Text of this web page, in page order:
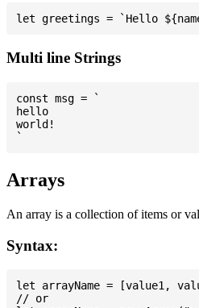
Multi line Strings
const msg = `
hello
world!
Arrays
An array is a collection of items or
Syntax:
let arrayName = [value1,
// or